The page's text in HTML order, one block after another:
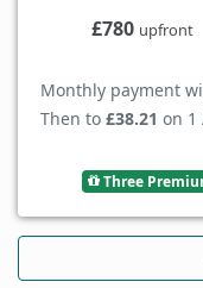
£780 upfront
Monthly payment
Then to £38.21 on 1
Three